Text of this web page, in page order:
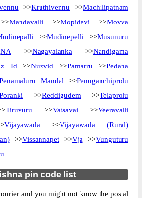
pin code of Avanigadda, Krishna,
Pradesh, IN is 521121. As per the
2 digits of this Indian postal code,
Pradesh. Last 3 digits of the code
assigned to the Avanigadda Head Post
Avanigadda H.O pin code officially
under Machilipatnam division, and
Page of10
per page:
>>Kruthivennu >>Machilipatnam
Mandavalli >>Mopidevi >>Movva
>>Mudinepelli >>Musunuru
NA >>Nagayalanka >>Nandigama
Id >>Nuzvid >>Pamarru >>Pedana
Penamaluru Mandal >>Penuganchiprolu
Poranki >>Reddigudem >>Telaprolu
Tiruvuru >>Vatsavai >>Veeravalli
Vijayawada >>Vijayawada (Rural)
>>Vissannapet >>Vja >>Vunguturu
pin code list
and you might not know the postal